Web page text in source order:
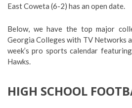
East Coweta (6-2) has an open date.
Below, we have the top major
Georgia Colleges with TV Networks
week’s pro sports calendar
Hawks.
HIGH SCHOOL